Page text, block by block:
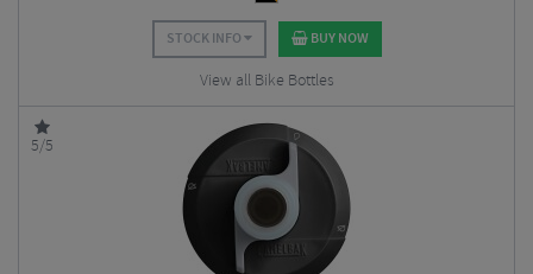
STOCK INFO BUY NOW
View all Bike Bottles
5/5